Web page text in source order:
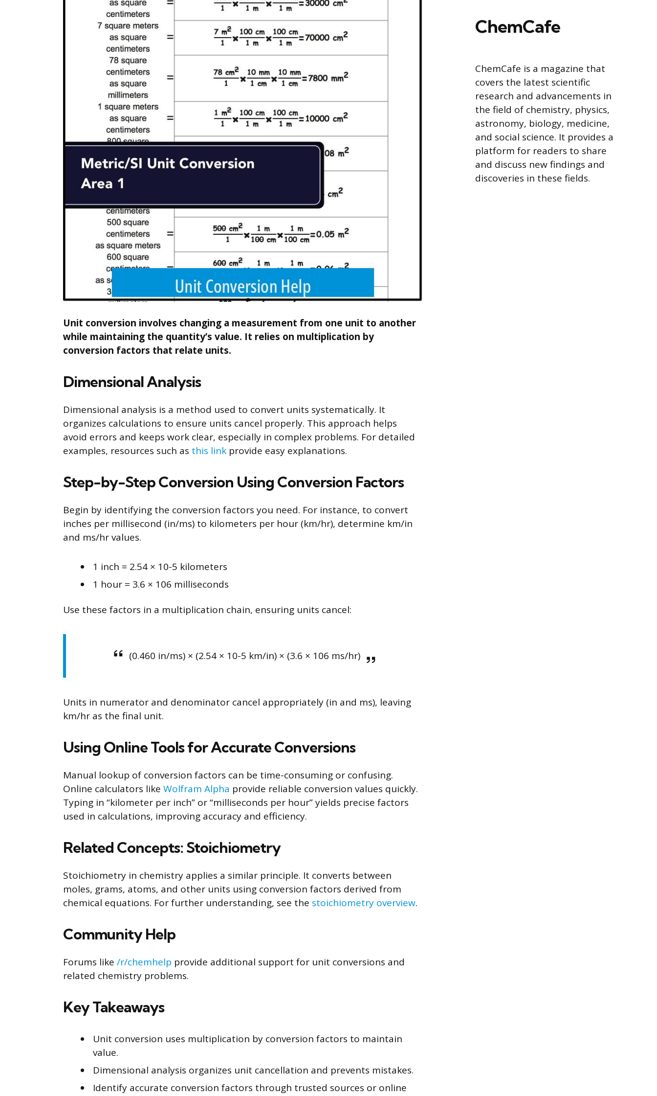
Unit conversion involves changing a measurement from one unit to another
while maintaining the quantity’s value. It relies on multiplication by
conversion factors that relate units.
Dimensional Analysis
Dimensional analysis is a method used to convert units systematically. It
organizes calculations to ensure units cancel properly. This approach helps
avoid errors and keeps work clear, especially in complex problems. For detailed
examples, resources such as this link provide easy explanations.
Step-by-Step Conversion Using Conversion Factors
Begin by identifying the conversion factors you need. For instance, to convert
inches per millisecond (in/ms) to kilometers per hour (km/hr), determine km/in
and ms/hr values.
1 inch = 2.54 × 10-5 kilometers
1 hour = 3.6 × 106 milliseconds
Use these factors in a multiplication chain, ensuring units cancel:
(0.460 in/ms) × (2.54 × 10-5 km/in) × (3.6 × 106 ms/hr)
Units in numerator and denominator cancel appropriately (in and ms), leaving
km/hr as the final unit.
Using Online Tools for Accurate Conversions
Manual lookup of conversion factors can be time-consuming or confusing.
Online calculators like Wolfram Alpha provide reliable conversion values quickly.
Typing in “kilometer per inch” or “milliseconds per hour” yields precise factors
used in calculations, improving accuracy and efficiency.
Related Concepts: Stoichiometry
Stoichiometry in chemistry applies a similar principle. It converts between
moles, grams, atoms, and other units using conversion factors derived from
chemical equations. For further understanding, see the stoichiometry overview.
Community Help
Forums like /r/chemhelp provide additional support for unit conversions and
related chemistry problems.
Key Takeaways
Unit conversion uses multiplication by conversion factors to maintain
value.
Dimensional analysis organizes unit cancellation and prevents mistakes.
Identify accurate conversion factors through trusted sources or online
ChemCafe
ChemCafe is a magazine that
covers the latest scientific
research and advancements in
the field of chemistry, physics,
astronomy, biology, medicine,
and social science. It provides a
platform for readers to share
and discuss new findings and
discoveries in these fields.